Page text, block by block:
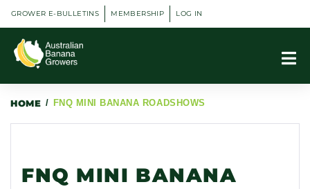
GROWER E-BULLETINS MEMBERSHIP LOG IN
HOME / FNQ MINI BANANA ROADSHOWS
FNQ MINI BANANA